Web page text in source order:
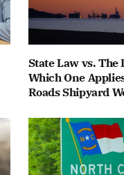
State Law vs. The
Which One
Roads Shipyard